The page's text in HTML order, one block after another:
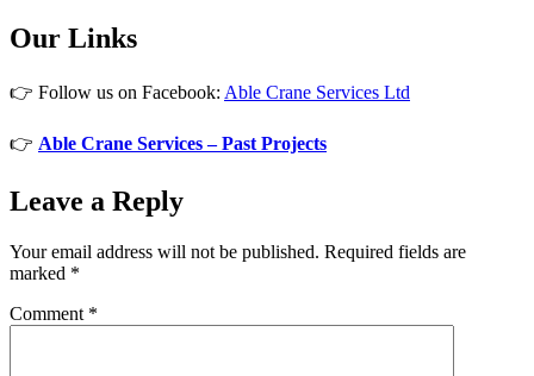
Our Links
👉 Follow us on Facebook: Able Crane Services Ltd
👉 Able Crane Services – Past Projects
Leave a Reply
Your email address will not be published. Required fields are
marked *
Comment *